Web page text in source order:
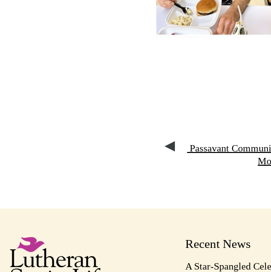
Passavant
Recent News
A Star-Spangled